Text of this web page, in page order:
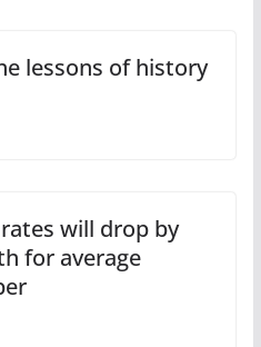
lessons of history
will drop by
for average